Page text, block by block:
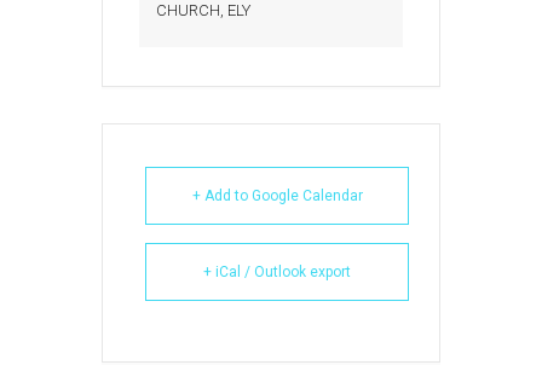
CHURCH, ELY
+ Add to Google Calendar
+ iCal / Outlook export